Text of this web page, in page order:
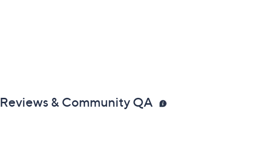
Reviews & Community QA